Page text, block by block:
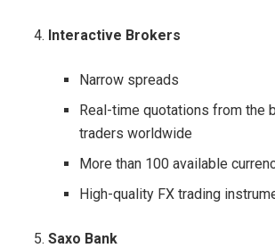
Interactive Brokers
Narrow spreads
Real-time quotations from the
traders worldwide
More than 100 available
High-quality FX trading
Saxo Bank